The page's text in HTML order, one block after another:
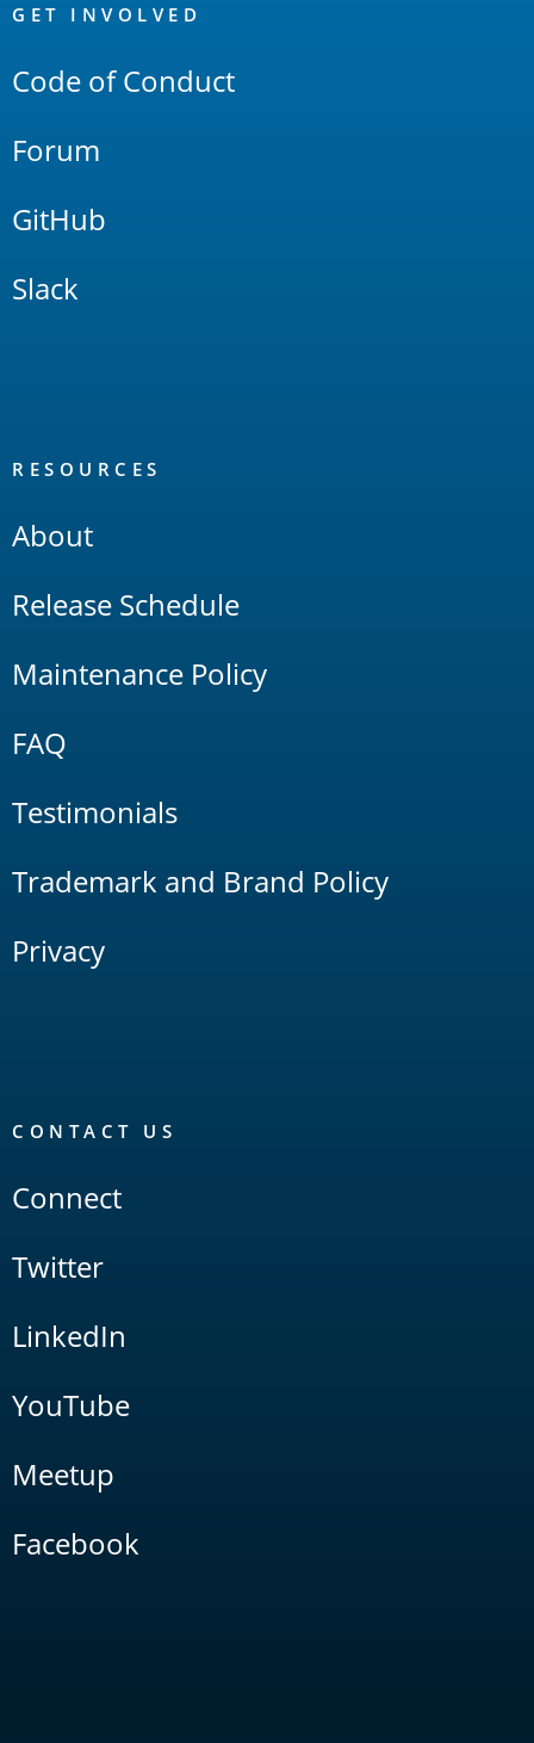
Links
GET INVOLVED
Code of Conduct
Forum
GitHub
Slack
RESOURCES
About
Release Schedule
Maintenance Policy
FAQ
Testimonials
Trademark and Brand Policy
Privacy
CONTACT US
Connect
Twitter
LinkedIn
YouTube
Meetup
Facebook